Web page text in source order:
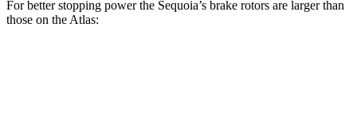
For better stopping power the Sequoia’s brake rotors are larger than
those on the Atlas: